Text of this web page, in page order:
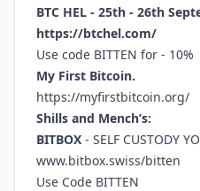
BTC HEL - 25th - 26th
https://btchel.com/
Use code BITTEN for - 10%
My First Bitcoin.
https://myfirstbitcoin.org/
Shills and Mench’s:
BITBOX - SELF CUSTODY
www.bitbox.swiss/bitten
Use Code BITTEN